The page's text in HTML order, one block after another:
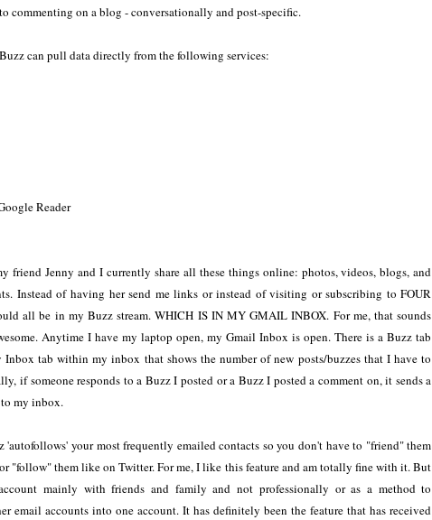
commenting on a blog - conversationally and post-specific.
can pull data directly from the following services:
Reader
friend Jenny and I currently share all these things online: photos, videos, blogs, and
Instead of having her send me links or instead of visiting or subscribing to FOUR
all be in my Buzz stream. WHICH IS IN MY GMAIL INBOX. For me, that sounds
Anytime I have my laptop open, my Gmail Inbox is open. There is a Buzz tab
tab within my inbox that shows the number of new posts/buzzes that I have to
if someone responds to a Buzz I posted or a Buzz I posted a comment on, it sends a
my inbox.
your most frequently emailed contacts so you don't have to "friend" them
"follow" them like on Twitter. For me, I like this feature and am totally fine with it. But
mainly with friends and family and not professionally or as a method to
email accounts into one account. It has definitely been the feature that has received